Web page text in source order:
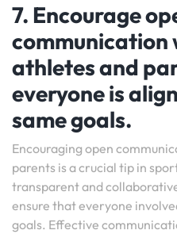
7. Encourage
communication
athletes and
everyone is
same goals.
Encouraging open
parents is a crucial tip in
transparent and
ensure that everyone
goals. Effective